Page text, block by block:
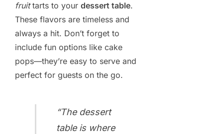
fruittarts to your dessert table.
These flavors are timeless and
always a hit. Don’t forget to
include fun options like cake
pops—they’re easy to serve and
perfect for guests on the go.
“The dessert
table is where